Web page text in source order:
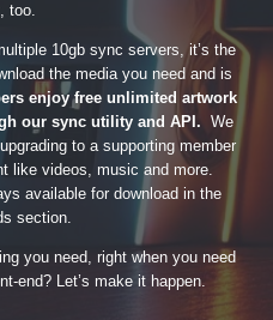
too.
10gb sync servers, it’s the
the media you need and is
enjoy free unlimited artwork
our sync utility and API. We
to a supporting member
like videos, music and more.
available for download in the
section.
you need, right when you need
end? Let’s make it happen.